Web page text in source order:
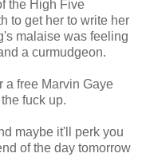
the High Five
to get her to write her
malaise was feeling
a curmudgeon.
a free Marvin Gaye
fuck up.
maybe it'll perk you
of the day tomorrow